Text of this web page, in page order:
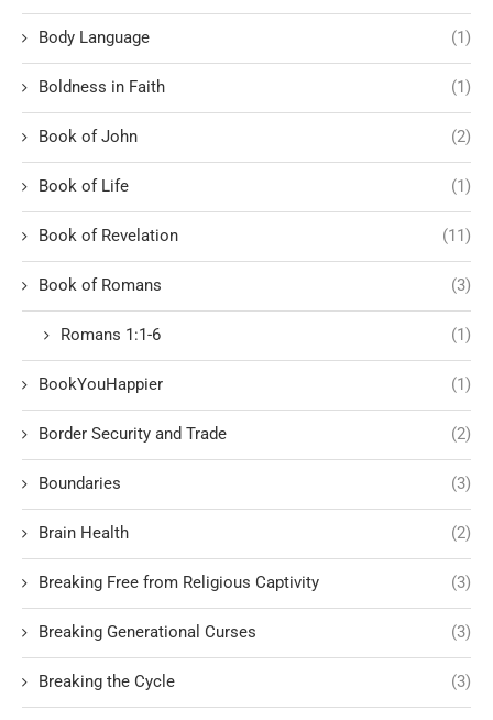
Body Language (1)
Boldness in Faith (1)
Book of John (2)
Book of Life (1)
Book of Revelation (11)
Book of Romans (3)
Romans 1:1-6 (1)
BookYouHappier (1)
Border Security and Trade (2)
Boundaries (3)
Brain Health (2)
Breaking Free from Religious Captivity (3)
Breaking Generational Curses (3)
Breaking the Cycle (3)